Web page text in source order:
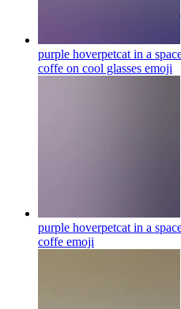
purple hoverpetcat in a
coffe on cool glasses emoji
purple hoverpetcat in a
coffe emoji